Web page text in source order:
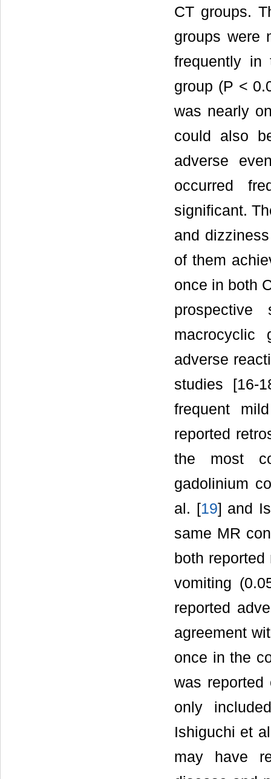
CT groups.
groups were
frequently in
group (P <
was nearly
could also
adverse
occurred
significant.
and
of them
once in both
macrocyclic
adverse
studies [16-
frequent
reported
the most
gadolinium
al. [19] and
same MR
both
vomiting
reported
agreement
once in the
was reported
only
Ishiguchi et
may have